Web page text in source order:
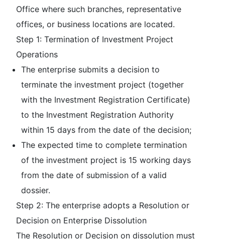
Office where such branches, representative
offices, or business locations are located.
Step 1: Termination of Investment Project
Operations
The enterprise submits a decision to
terminate the investment project (together
with the Investment Registration Certificate)
to the Investment Registration Authority
within 15 days from the date of the decision;
The expected time to complete termination
of the investment project is 15 working days
from the date of submission of a valid
dossier.
Step 2: The enterprise adopts a Resolution or
Decision on Enterprise Dissolution
The Resolution or Decision on dissolution must